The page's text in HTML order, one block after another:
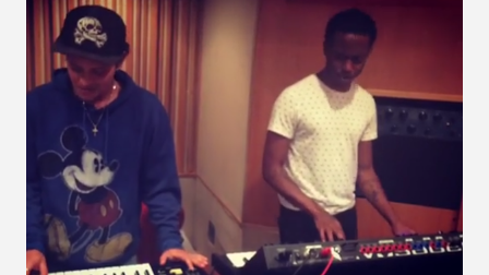
what's going on?" "Choose someone people who can see their
live videos will be able to watch." He then admits, "I don't know
what that means. I don't know what this is. I'm not very tech
savvy so, yeah" But then Jay eventually does add a fan and
we see the entertainer on a split screen with a young woman
who was surprised he added her. After a short conversat...